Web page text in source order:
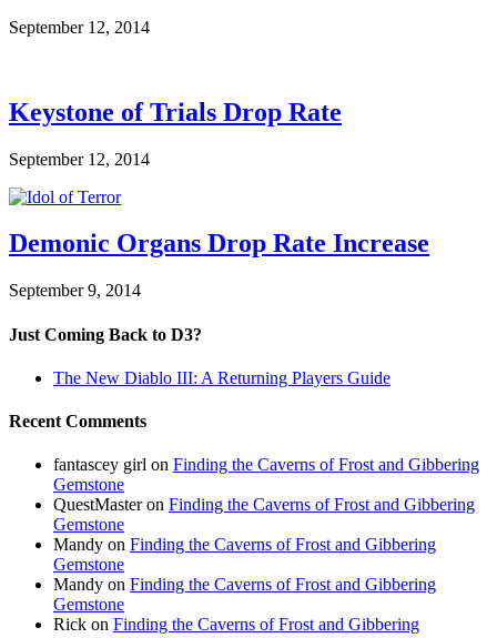
September 12, 2014
Keystone of Trials Drop Rate
September 12, 2014
Demonic Organs Drop Rate Increase
September 9, 2014
Just Coming Back to D3?
The New Diablo III: A Returning Players Guide
Recent Comments
fantascey girl on Finding the Caverns of Frost and Gibbering
Gemstone
QuestMasteron Finding the Caverns of Frost and Gibbering
Gemstone
Mandy on Finding the Caverns of Frost and Gibbering
Gemstone
Mandy on Finding the Caverns of Frost and Gibbering
Gemstone
Rick on Finding the Caverns of Frost and Gibbering